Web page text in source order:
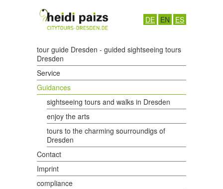
DE EN ES
tour guide Dresden - guided sightseeing tours
Dresden
Service
Guidances
sightseeing tours and walks in Dresden
enjoy the arts
tours to the charming sourroundigs of
Dresden
Contact
Imprint
compliance